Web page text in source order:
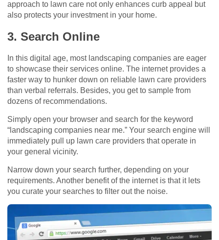
approach to lawn care not only enhances curb appeal but
also protects your investment in your home.
3. Search Online
In this digital age, most landscaping companies are eager
to showcase their services online. The internet provides a
faster way to hunker down on reliable lawn care providers
than verbal referrals. Besides, you get to sample from
dozens of recommendations.
Simply open your browser and search for the keyword
“landscaping companies near me.” Your search engine will
immediately pull up lawn care providers that operate in
your general vicinity.
Narrow down your search further, depending on your
requirements. Another benefit of the internet is that it lets
you curate your searches to filter out the noise.